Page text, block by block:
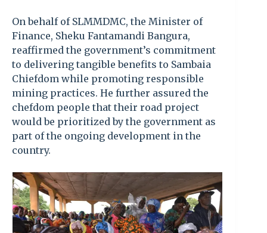
On behalf of SLMMDMC, the Minister of
Finance, Sheku Fantamandi Bangura,
reaffirmed the government’s commitment
to delivering tangible benefits to Sambaia
Chiefdom while promoting responsible
mining practices. He further assured the
chefdom people that their road project
would be prioritized by the government as
part of the ongoing development in the
country.